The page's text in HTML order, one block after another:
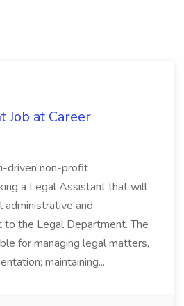
Job at Career
driven non-profit
a Legal Assistant that will
and
to the Legal Department. The
for managing legal matters,
maintaining...